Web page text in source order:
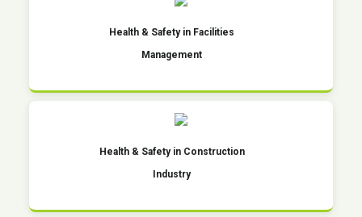
Health & Safety in Facilities
Management
Health & Safety in Construction
Industry